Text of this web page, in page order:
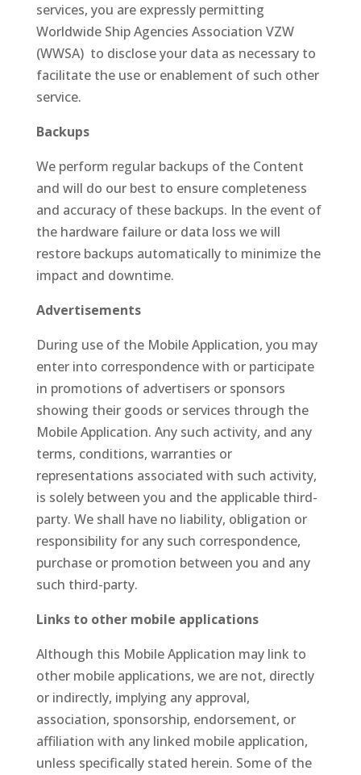
services, you are expressly permitting
Worldwide Ship Agencies Association VZW
(WWSA) to disclose your data as necessary to
facilitate the use or enablement of such other
service.
Backups
We perform regular backups of the Content
and will do our best to ensure completeness
and accuracy of these backups. In the event of
the hardware failure or data loss we will
restore backups automatically to minimize the
impact and downtime.
Advertisements
During use of the Mobile Application, you may
enter into correspondence with or participate
in promotions of advertisers or sponsors
showing their goods or services through the
Mobile Application. Any such activity, and any
terms, conditions, warranties or
representations associated with such activity,
is solely between you and the applicable third-
party. We shall have no liability, obligation or
responsibility for any such correspondence,
purchase or promotion between you and any
such third-party.
Links to other mobile applications
Although this Mobile Application may link to
other mobile applications, we are not, directly
or indirectly, implying any approval,
association, sponsorship, endorsement, or
affiliation with any linked mobile application,
unless specifically stated herein. Some of the